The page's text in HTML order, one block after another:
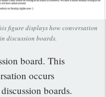
figure displays how conversation
discussion boards.
board. This
occurs
boards.